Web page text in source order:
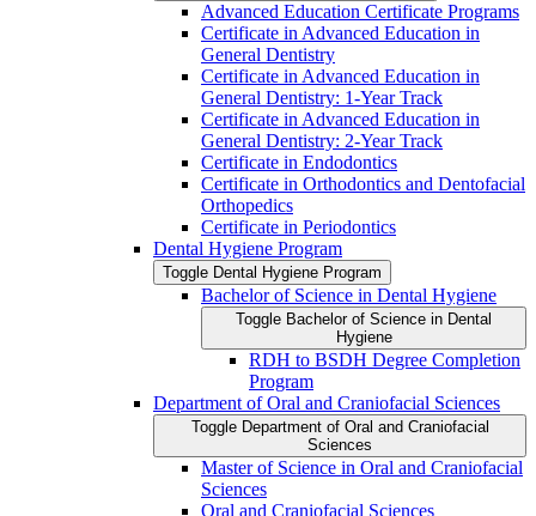
Advanced Education Certificate Programs
Certificate in Advanced Education in
General Dentistry
Certificate in Advanced Education in
General Dentistry: 1-​Year Track
Certificate in Advanced Education in
General Dentistry: 2-​Year Track
Certificate in Endodontics
Certificate in Orthodontics and Dentofacial
Orthopedics
Certificate in Periodontics
Dental Hygiene Program
Toggle Dental Hygiene Program
Bachelor of Science in Dental Hygiene
Toggle Bachelor of Science in Dental
Hygiene
RDH to BSDH Degree Completion
Program
Department of Oral and Craniofacial Sciences
Toggle Department of Oral and Craniofacial
Sciences
Master of Science in Oral and Craniofacial
Sciences
Oral and Craniofacial Sciences